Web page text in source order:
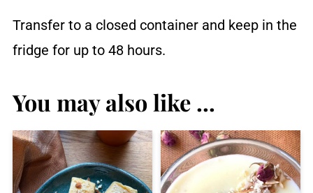
Transfer to a closed container and keep in the
fridge for up to 48 hours.
You may also like ...